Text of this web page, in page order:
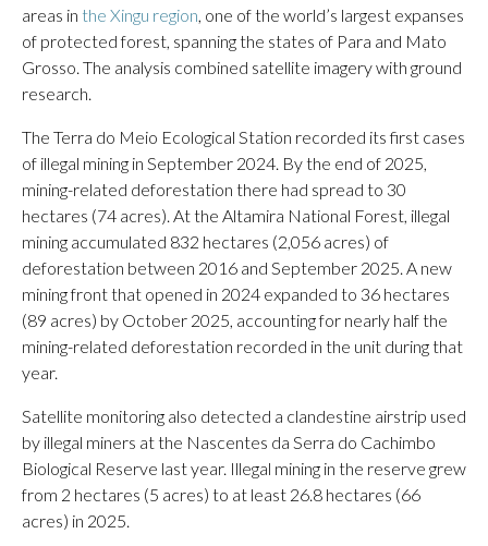
areas in the Xingu region, one of the world’s largest expanses
of protected forest, spanning the states of Para and Mato
Grosso. The analysis combined satellite imagery with ground
research.
The Terra do Meio Ecological Station recorded its first cases
of illegal mining in September 2024. By the end of 2025,
mining-related deforestation there had spread to 30
hectares (74 acres). At the Altamira National Forest, illegal
mining accumulated 832 hectares (2,056 acres) of
deforestation between 2016 and September 2025. A new
mining front that opened in 2024 expanded to 36 hectares
(89 acres) by October 2025, accounting for nearly half the
mining-related deforestation recorded in the unit during that
year.
Satellite monitoring also detected a clandestine airstrip used
by illegal miners at the Nascentes da Serra do Cachimbo
Biological Reserve last year. Illegal mining in the reserve grew
from 2 hectares (5 acres) to at least 26.8 hectares (66
acres) in 2025.